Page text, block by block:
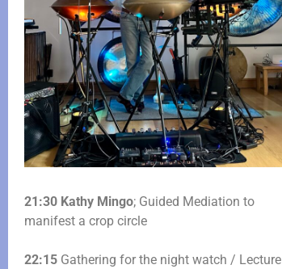
21:30 Kathy Mingo; Guided Mediation to
manifest a crop circle
22:15 Gathering for the night watch / Lecture